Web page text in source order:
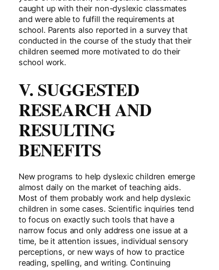
caught up with their non-dyslexic classmates
and were able to fulfill the requirements at
school. Parents also reported in a survey that
conducted in the course of the study that their
children seemed more motivated to do their
school work.
V. SUGGESTED
RESEARCH AND
RESULTING
BENEFITS
New programs to help dyslexic children emerge
almost daily on the market of teaching aids.
Most of them probably work and help dyslexic
children in some cases. Scientific inquiries tend
to focus on exactly such tools that have a
narrow focus and only address one issue at a
time, be it attention issues, individual sensory
perceptions, or new ways of how to practice
reading, spelling, and writing. Continuing